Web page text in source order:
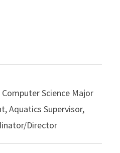
Science Major
Aquatics Supervisor,
Director